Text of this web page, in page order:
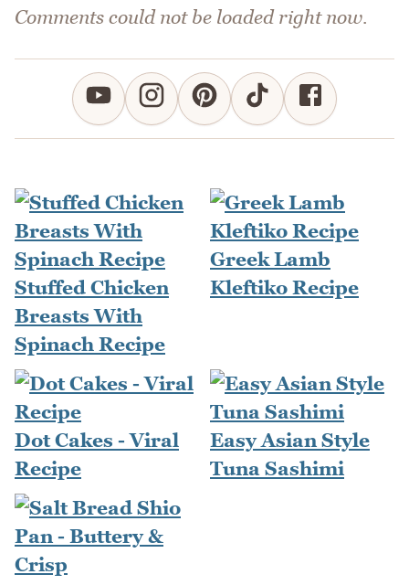
Comments could not be loaded right now.
Stuffed Chicken
Breasts With
Spinach Recipe
Greek Lamb
Kleftiko Recipe
Dot Cakes - Viral
Recipe
Easy Asian Style
Tuna Sashimi